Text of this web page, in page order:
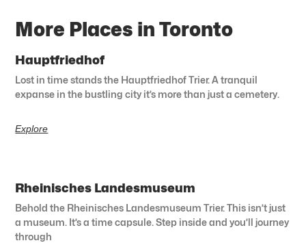
More Places in Toronto
Hauptfriedhof
Lost in time stands the Hauptfriedhof Trier. A tranquil
expanse in the bustling city it’s more than just a cemetery.
Explore
Rheinisches Landesmuseum
Behold the Rheinisches Landesmuseum Trier. This isn’t just
a museum. It’s a time capsule. Step inside and you’ll journey
through